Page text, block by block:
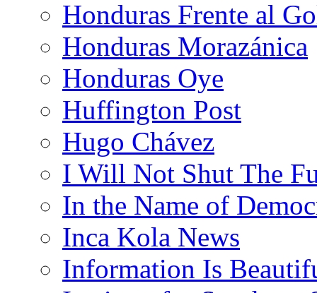
Honduras Frente al
Honduras Morazánica
Honduras Oye
Huffington Post
Hugo Chávez
I Will Not Shut The
In the Name of
Inca Kola News
Information Is